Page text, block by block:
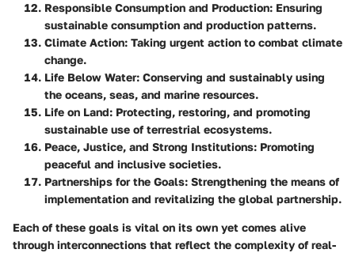
Responsible Consumption and Production: Ensuring
sustainable consumption and production patterns.
Climate Action: Taking urgent action to combat climate
change.
Life Below Water: Conserving and sustainably using
the oceans, seas, and marine resources.
Life on Land: Protecting, restoring, and promoting
sustainable use of terrestrial ecosystems.
Peace, Justice, and Strong Institutions: Promoting
peaceful and inclusive societies.
Partnerships for the Goals: Strengthening the means of
implementation and revitalizing the global partnership.
Each of these goals is vital on its own yet comes alive
through interconnections that reflect the complexity of real-